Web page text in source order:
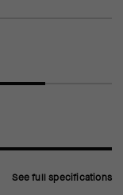
See full specifications